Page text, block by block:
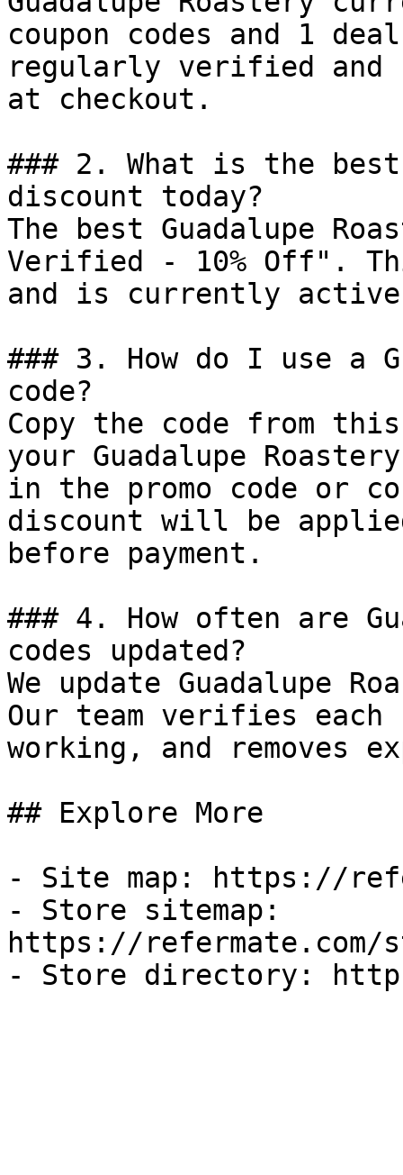
coupon codes and 1
regularly verified and
at checkout.
### 2. What is the best
discount today?
The best Guadalupe
Verified - 10% Off".
and is currently
### 3. How do I use a
code?
Copy the code from
your Guadalupe
in the promo code or
discount will be
before payment.
### 4. How often are
codes updated?
We update Guadalupe
Our team verifies
working, and removes
## Explore More
- Site map: https://
- Store sitemap:
https://refermate.com/
- Store directory: